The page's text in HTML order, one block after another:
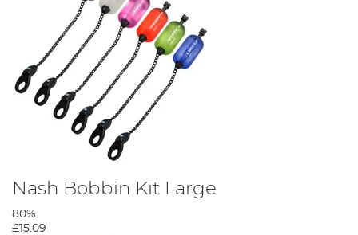
Nash Bobbin Kit Large
80%
£15.09